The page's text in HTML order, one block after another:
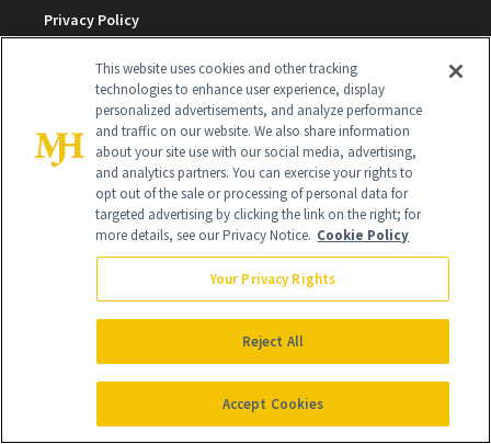
Privacy Policy
Cookie Policy
Terms & Conditions
Cookie Settings
SUBSCRIBE
SIGN UP
Get trusted information from the beauty authority
delivered right to your inbox
SIGN UP FREE
This website uses cookies and other tracking
technologies to enhance user experience, display
personalized advertisements, and analyze performance
and traffic on our website. We also share information
about your site use with our social media, advertising,
and analytics partners. You can exercise your rights to
opt out of the sale or processing of personal data for
targeted advertising by clicking the link on the right; for
more details, see our Privacy Notice. Cookie Policy
Your Privacy Rights
Reject All
Accept Cookies